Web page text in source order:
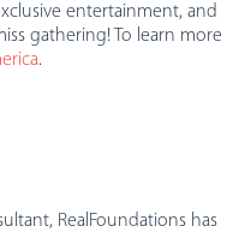
entertainment, and
gathering! To learn more
.
RealFoundations has